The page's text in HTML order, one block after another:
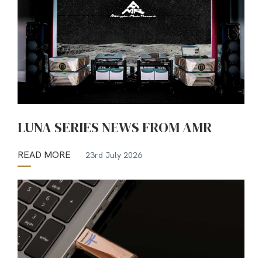
LUNA SERIES NEWS FROM AMR
READ MORE 23rd July 2026